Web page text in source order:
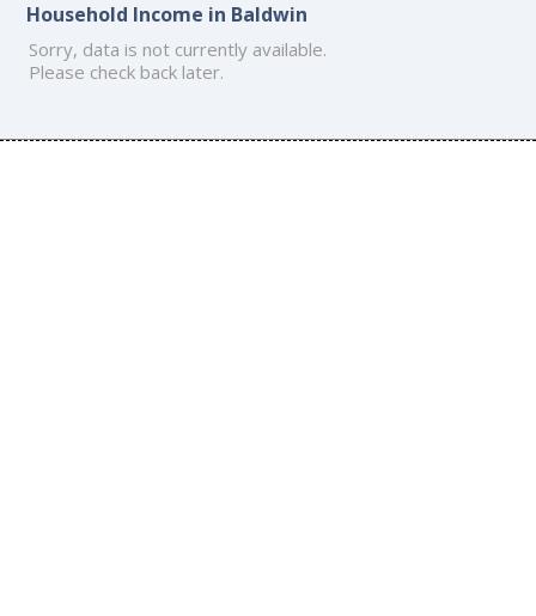
Household Income in Baldwin
Sorry, data is not currently available.
Please check back later.